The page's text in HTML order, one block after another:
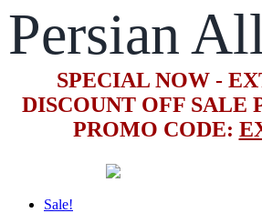
Persian
SPECIAL NOW -
DISCOUNT OFF SALE
PROMO CODE:
Sale!